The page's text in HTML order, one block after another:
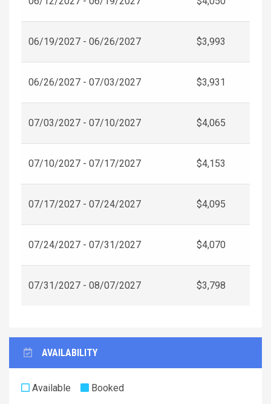
06/19/2027 - 06/26/2027 $3,993
06/26/2027 - 07/03/2027 $3,931
07/03/2027 - 07/10/2027 $4,065
07/10/2027 - 07/17/2027 $4,153
07/17/2027 - 07/24/2027 $4,095
07/24/2027 - 07/31/2027 $4,070
07/31/2027 - 08/07/2027 $3,798
AVAILABILITY
Available
Booked